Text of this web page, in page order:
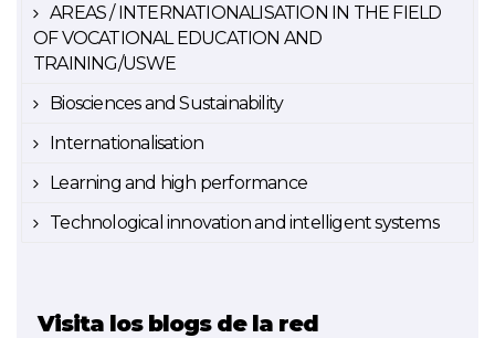
AREAS / INTERNATIONALISATION IN THE FIELD
OF VOCATIONAL EDUCATION AND
TRAINING/USWE
Biosciences and Sustainability
Internationalisation
Learning and high performance
Technological innovation and intelligent systems
Visita los blogs de la red